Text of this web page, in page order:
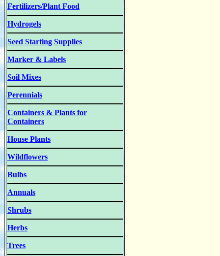
Fertilizers/Plant Food
Hydrogels
Seed Starting Supplies
Marker & Labels
Soil Mixes
Perennials
Containers & Plants for
Containers
House Plants
Wildflowers
Bulbs
Annuals
Shrubs
Herbs
Trees